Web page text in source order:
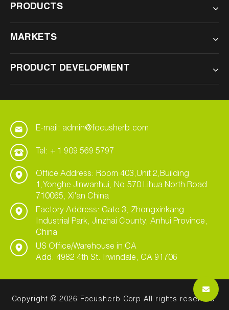
PRODUCTS
MARKETS
PRODUCT DEVELOPMENT
E-mail: admin@focusherb.com
Tel: + 1 909 569 5797
Office Address: Room 403,Unit 2,Building
1,Yonghe Jinwanhui, No.570 Lihua North Road
710065, Xi'an China
Factory Address: Gate 3, Zhongxinkang
Industrial Park, Jinzhai County, Anhui Province,
China
US Office/Warehouse in CA
Add: 4982 4th St. Irwindale, CA 91706
Copyright © 2026 Focusherb Corp All rights reserved.